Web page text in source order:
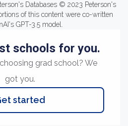
Databases © 2023 Peterson's
of this content were co-written
GPT-3.5 model.
schools for you.
grad school? We
got you.
started